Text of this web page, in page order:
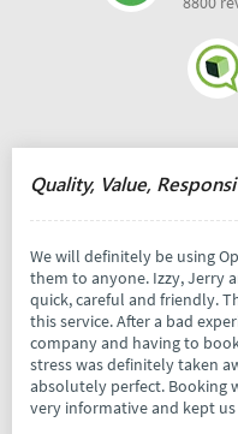
Quality, Value,
We will definitely be using
them to anyone. Izzy, Jerry
quick, careful and friendly.
this service. After a bad
company and having to
stress was definitely taken
absolutely perfect. Booking
very informative and kept